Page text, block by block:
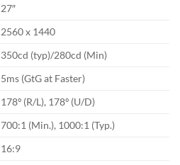
27″
2560 x 1440
350cd (typ)/280cd (Min)
5ms (GtG at Faster)
178º (R/L), 178º (U/D)
700:1 (Min.), 1000:1 (Typ.)
16:9